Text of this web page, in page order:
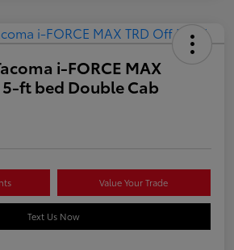
i-FORCE MAX
5-ft bed Double Cab
Value Your Trade
Text Us Now